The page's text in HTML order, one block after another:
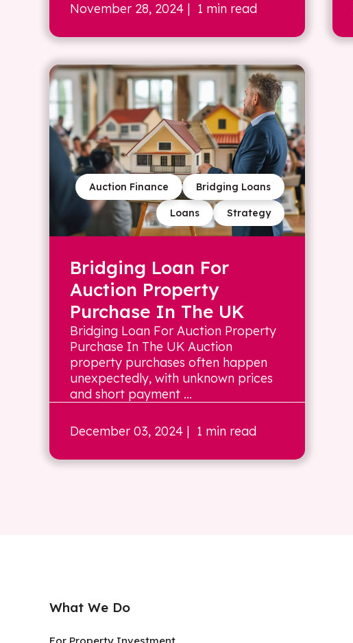
November 28, 2024 | 1 min read
Strategy
Loans
Bridging Loans
Auction Finance
Bridging Loan For
Auction Property
Purchase In The UK
Bridging Loan For Auction Property
Purchase In The UK Auction
property purchases often happen
unexpectedly, with unknown prices
and short payment ...
December 03, 2024 | 1 min read
What We Do
For Property Investment